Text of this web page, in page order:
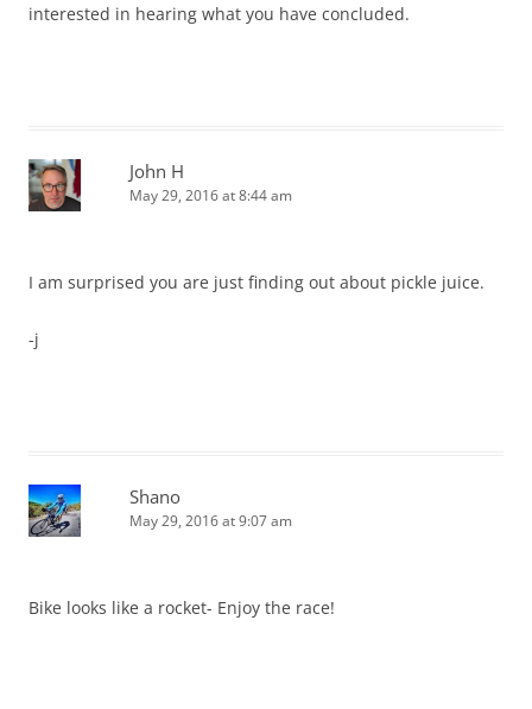
interested in hearing what you have concluded.
John H
May 29, 2016 at 8:44 am
I am surprised you are just finding out about pickle juice.
-j
Shano
May 29, 2016 at 9:07 am
Bike looks like a rocket- Enjoy the race!